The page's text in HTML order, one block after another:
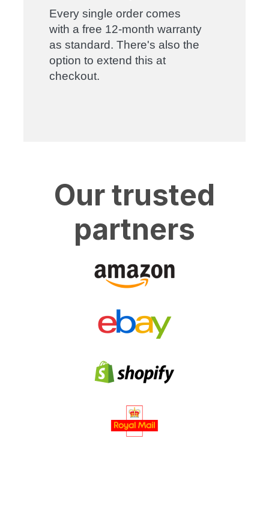
Every single order comes
with a free 12-month warranty
as standard. There's also the
option to extend this at
checkout.
Our trusted
partners